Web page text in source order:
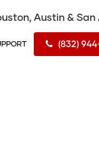
Austin &
(832)